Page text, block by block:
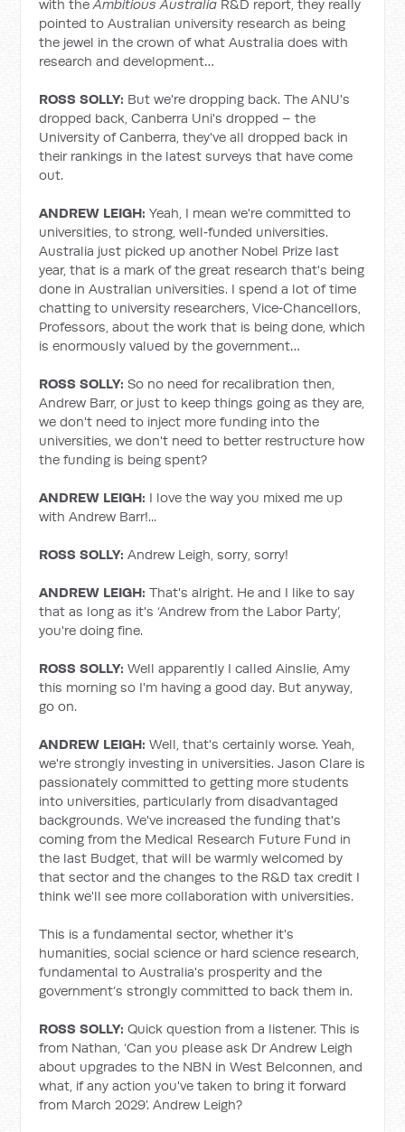
with theAmbitious Australia R&D report, they really
pointed to Australian university research as being
the jewel in the crown of what Australia does with
research and development…
ROSS SOLLY: But we're dropping back. The ANU's
dropped back, Canberra Uni's dropped – the
University of Canberra, they've all dropped back in
their rankings in the latest surveys that have come
out.
ANDREW LEIGH: Yeah, I mean we're committed to
universities, to strong, well‑funded universities.
Australia just picked up another Nobel Prize last
year, that is a mark of the great research that's being
done in Australian universities. I spend a lot of time
chatting to university researchers, Vice‑Chancellors,
Professors, about the work that is being done, which
is enormously valued by the government…
ROSS SOLLY: So no need for recalibration then,
Andrew Barr, or just to keep things going as they are,
we don't need to inject more funding into the
universities, we don't need to better restructure how
the funding is being spent?
ANDREW LEIGH: I love the way you mixed me up
with Andrew Barr!...
ROSS SOLLY: Andrew Leigh, sorry, sorry!
ANDREW LEIGH: That's alright. He and I like to say
that as long as it's ‘Andrew from the Labor Party’,
you're doing fine.
ROSS SOLLY: Well apparently I called Ainslie, Amy
this morning so I'm having a good day. But anyway,
go on.
ANDREW LEIGH: Well, that's certainly worse. Yeah,
we're strongly investing in universities. Jason Clare is
passionately committed to getting more students
into universities, particularly from disadvantaged
backgrounds. We've increased the funding that's
coming from the Medical Research Future Fund in
the last Budget, that will be warmly welcomed by
that sector and the changes to the R&D tax credit I
think we'll see more collaboration with universities.
This is a fundamental sector, whether it's
humanities, social science or hard science research,
fundamental to Australia's prosperity and the
government’s strongly committed to back them in.
ROSS SOLLY: Quick question from a listener. This is
from Nathan, ‘Can you please ask Dr Andrew Leigh
about upgrades to the NBN in West Belconnen, and
what, if any action you've taken to bring it forward
from March 2029’. Andrew Leigh?